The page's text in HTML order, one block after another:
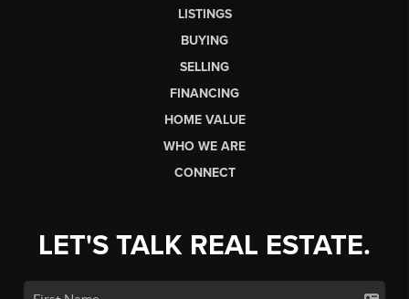
LISTINGS
BUYING
SELLING
FINANCING
HOME VALUE
WHO WE ARE
CONNECT
LET'S TALK REAL ESTATE.